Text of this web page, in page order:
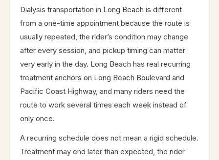
Dialysis transportation in Long Beach is different
from a one-time appointment because the route is
usually repeated, the rider’s condition may change
after every session, and pickup timing can matter
very early in the day. Long Beach has real recurring
treatment anchors on Long Beach Boulevard and
Pacific Coast Highway, and many riders need the
route to work several times each week instead of
only once.
A recurring schedule does not mean a rigid schedule.
Treatment may end later than expected, the rider